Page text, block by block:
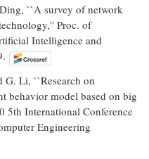
``A survey of network
Proc. of
Intelligence and
G. Li, ``Research on
behavior model based on big
5th International Conference
Engineering